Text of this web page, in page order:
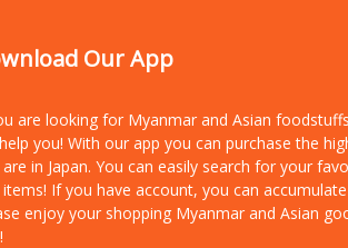
Our App
are looking for Myanmar and Asian
you! With our app you can purchase the
in Japan. You can easily search for your
If you have account, you can
enjoy your shopping Myanmar and Asian